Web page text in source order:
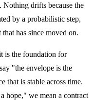
Nothing drifts because the
by a probabilistic step,
has since moved on.
is the foundation for
"the envelope is the
that is stable across time.
hope," we mean a contract